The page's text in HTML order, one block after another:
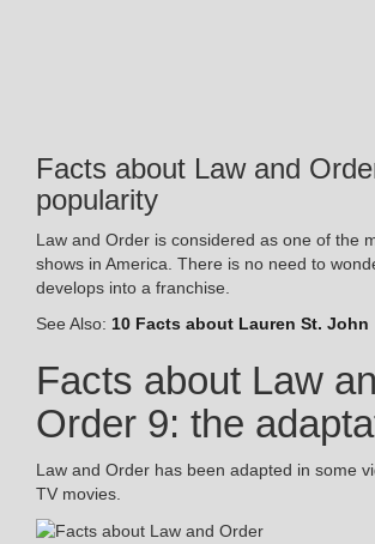
Facts about Law and
popularity
Law and Order is considered as one of the
shows in America. There is no need to
develops into a franchise.
See Also: 10 Facts about Lauren St. John
Facts about Law
Order 9: the
Law and Order has been adapted in some
TV movies.